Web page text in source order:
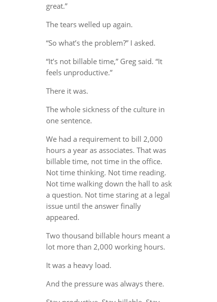
great.”
The tears welled up again.
“So what’s the problem?” I asked.
“It’s not billable time,” Greg said. “It
feels unproductive.”
There it was.
The whole sickness of the culture in
one sentence.
We had a requirement to bill 2,000
hours a year as associates. That was
billable time, not time in the office.
Not time thinking. Not time reading.
Not time walking down the hall to ask
a question. Not time staring at a legal
issue until the answer finally
appeared.
Two thousand billable hours meant a
lot more than 2,000 working hours.
It was a heavy load.
And the pressure was always there.